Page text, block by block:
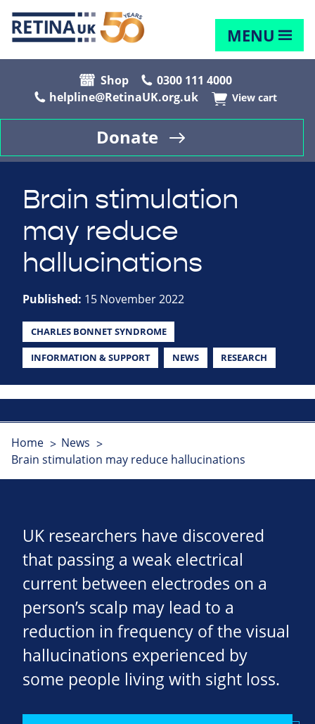
MENU
Shop
0300 111 4000
helpline@RetinaUK.org.uk
View cart
Donate
Brain stimulation
may reduce
hallucinations
Published: 15 November 2022
CHARLES BONNET SYNDROME
INFORMATION & SUPPORT NEWS RESEARCH
Home
News
Brain stimulation may reduce hallucinations
UK researchers have discovered
that passing a weak electrical
current between electrodes on a
person’s scalp may lead to a
reduction in frequency of the visual
hallucinations experienced by
some people living with sight loss.